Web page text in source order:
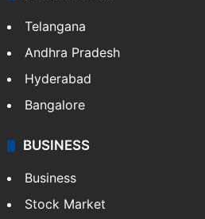
Telangana
Andhra Pradesh
Hyderabad
Bangalore
BUSINESS
Business
Stock Market